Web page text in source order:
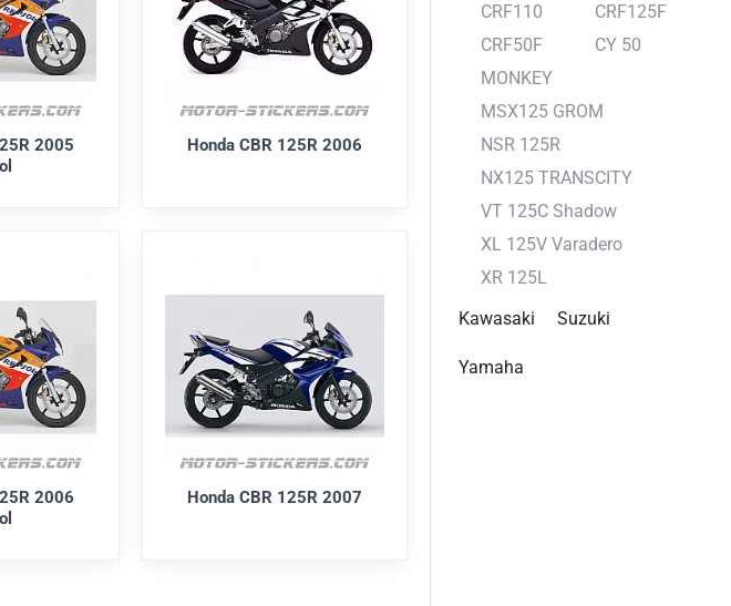
2005
Honda CBR 125R 2006
2006
Honda CBR 125R 2007
CRF110
CRF125F
CRF50F
CY 50
MONKEY
MSX125 GROM
NSR 125R
NX125 TRANSCITY
VT 125C Shadow
XL 125V Varadero
XR 125L
Kawasaki
Suzuki
Yamaha